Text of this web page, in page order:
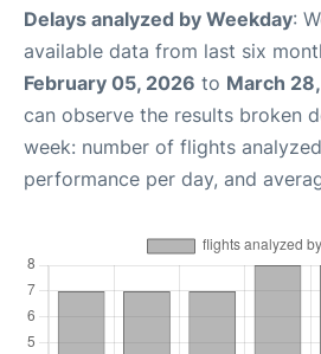
Delays analyzed by Weekday:
available data from last six
February 05, 2026 to March
can observe the results broken
week: number of flights
performance per day, and